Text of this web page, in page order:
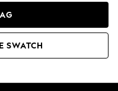
SWATCH